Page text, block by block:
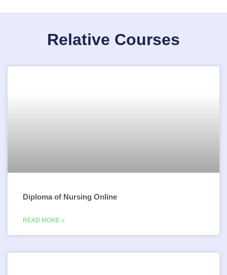
Relative Courses
Diploma of Nursing Online
READ MORE »